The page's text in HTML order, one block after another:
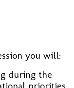
you will:
during the
priorities,